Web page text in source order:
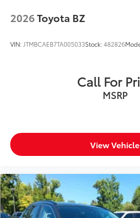
2026Toyota BZ
VIN:JTMBCAEB7TA005033Stock:482826
Call For
MSRP
View Vehicle